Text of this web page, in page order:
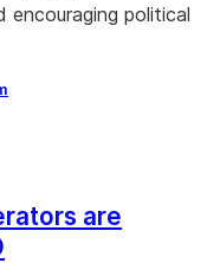
political
are